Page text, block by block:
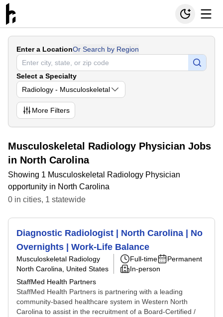
Enter a LocationOr Search by Region
Select a Specialty
Radiology - Musculoskeletal
More Filters
Musculoskeletal Radiology Physician Jobs
in North Carolina
Showing 1 Musculoskeletal Radiology Physician
opportunity in North Carolina
0 in cities, 1 statewide
Diagnostic Radiologist | North Carolina | No
Overnights | Work-Life Balance
Musculoskeletal Radiology
North Carolina, United States
StaffMed Health Partners
Full-time
Permanent
In-person
StaffMed Health Partners is partnering with a leading
community-based healthcare system in Western North
Carolina to assist in the recruitment of a Board-Certified /